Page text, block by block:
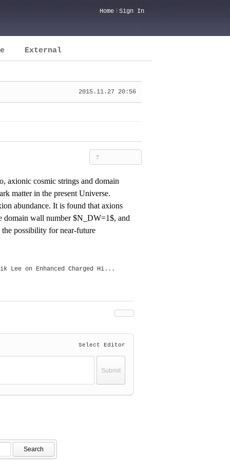
Sign In
Home
External
2015.11.27 20:56
?
axionic cosmic strings and domain
matter in the present Universe.
abundance. It is found that axions
domain wall number $N_DW=1$, and
possibility for near-future
Lee on Enhanced Charged Hi...
Select Editor
Search